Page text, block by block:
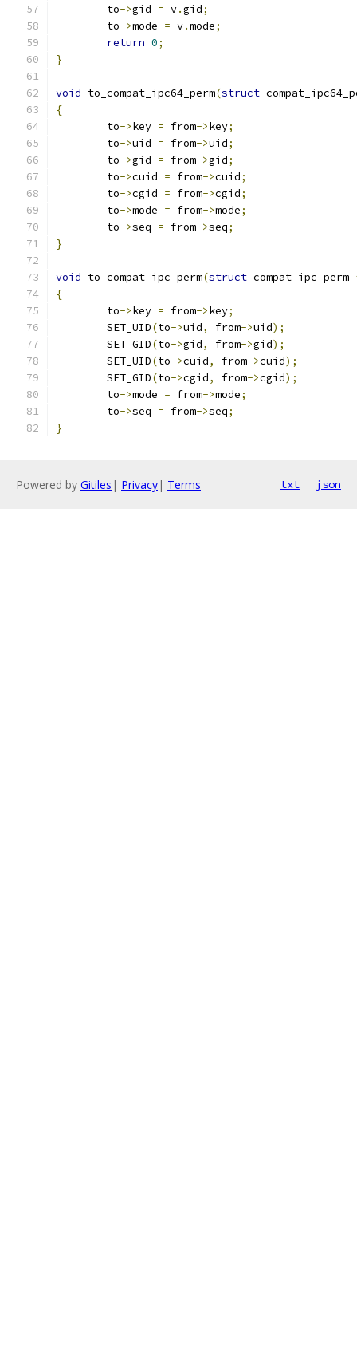
	to
->gid = v.gid;
	to
->mode = v.mode;
return 0;
}
void to_compat_ipc64_perm(struct
{
	to
->key = from->key;
	to
->uid = from->uid;
	to
->gid = from->gid;
	to
->cuid = from->cuid;
	to
->cgid = from->cgid;
	to
->mode = from->mode;
	to
->seq = from->seq;
}
void to_compat_ipc_perm(struct compat_ipc_perm
{
	to
->key = from->key;
	SET_UID
(to->uid, from->uid);
	SET_GID
(to->gid, from->gid);
	SET_UID
(to->cuid, from->cuid);
	SET_GID
(to->cgid, from->cgid);
	to
->mode = from->mode;
	to
->seq = from->seq;
}
Powered by Gitiles | Privacy| Terms txt json